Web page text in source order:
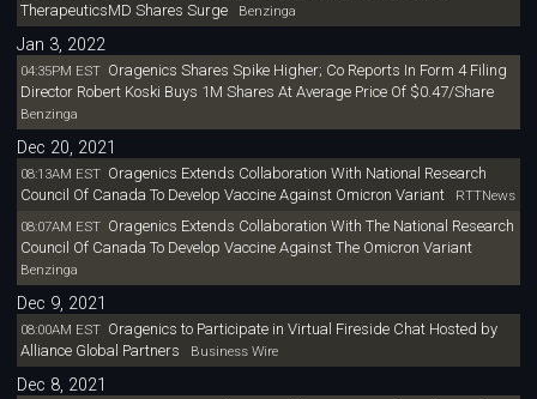
TherapeuticsMD Shares SurgeBenzinga
Jan 3, 2022
04:35PM EST Oragenics Shares Spike Higher; Co Reports In Form 4 Filing
Director Robert Koski Buys 1M Shares At Average Price Of $0.47/Share
Benzinga
Dec 20, 2021
08:13AM EST Oragenics Extends Collaboration With National Research
Council Of Canada To Develop Vaccine Against Omicron Variant
RTTNews
08:07AM EST Oragenics Extends Collaboration With The National Research
Council Of Canada To Develop Vaccine Against The Omicron Variant
Benzinga
Dec 9, 2021
08:00AM EST Oragenics to Participate in Virtual Fireside Chat Hosted by
Alliance Global Partners Business Wire
Dec 8, 2021